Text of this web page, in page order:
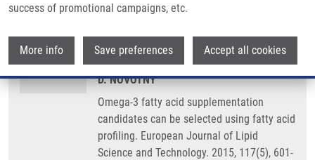
success of promotional campaigns, etc.
More info Save preferences Accept all cookies
GALUSZKA, J., J. VOSTALOVA, B.
M. HOLCAPEK, E. CIFKOVA, M. LISA,J.
VRBKOVÁ, M. BANCÍŘOVÁ, M. TABORSKY,
D. NOVOTNY
Omega-3 fatty acid supplementation
candidates can be selected using fatty acid
profiling. European Journal of Lipid
Science and Technology. 2015, 117(5), 601-